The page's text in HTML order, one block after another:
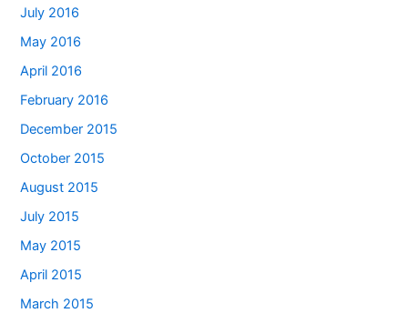
July 2016
May 2016
April 2016
February 2016
December 2015
October 2015
August 2015
July 2015
May 2015
April 2015
March 2015